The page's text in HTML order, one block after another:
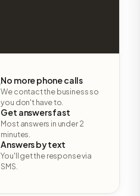
No more phone calls
We contact the business so
you don't have to.
Get answers fast
Most answers in under 2
minutes.
Answers by text
You'll get the response via
SMS.